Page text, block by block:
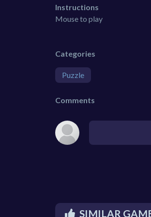
Instructions
Mouse to play
Categories
Puzzle
Comments
SIMILAR